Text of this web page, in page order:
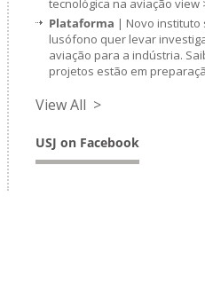
tecnológica na aviação view
Plataforma | Novo instituto
lusófono quer levar
aviação para a indústria.
projetos estão em
View All >
USJ on Facebook